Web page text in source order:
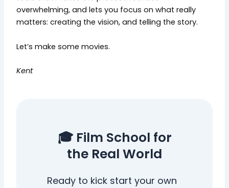
overwhelming, and lets you focus on what really
matters: creating the vision, and telling the story.
Let’s make some movies.
Kent
🎓 Film School for
the Real World
Ready to kick start your own